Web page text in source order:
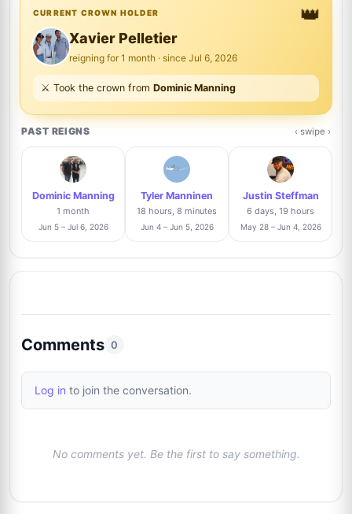
6
Billy Lomas Trusted Seller
@TheAutographDen
5%
7
Brad Sanguin Trusted Seller
@thesixcollectibles
5%
3/61
Andrew Zarrillo
@graphpack
Thomas Hartz
@signforme
3%
2/61
11 @rbautogrammeberlin
12
Matic Majcen Trusted Seller
@cinematicmemorabilia
Harry Flores Trusted Seller
👑
CURRENT CROWN HOLDER
Xavier Pelletier
reigning for 1 month · since Jul 6, 2026
⚔️ Took the crown from Dominic Manning
PAST REIGNS ‹ swipe ›
Dominic Manning
1 month
Jun 5 – Jul 6, 2026
Tyler Manninen
18 hours, 8 minutes
Jun 4 – Jun 5, 2026
Justin Steffman
6 days, 19 hours
May 28 – Jun 4, 2026
Comments 0
Log in to join the conversation.
No comments yet. Be the first to say something.